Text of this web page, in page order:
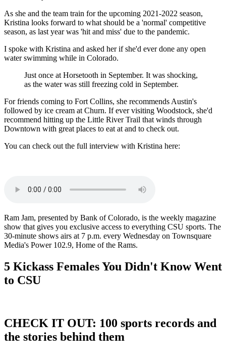
As she and the team train for the upcoming 2021-2022 season,
Kristina looks forward to what should be a 'normal' competitive
season, as last year was 'hit and miss' due to the pandemic.
I spoke with Kristina and asked her if she'd ever done any open
water swimming while in Colorado.
Just once at Horsetooth in September. It was shocking,
as the water was still freezing cold in September.
For friends coming to Fort Collins, she recommends Austin's
followed by ice cream at Churn. If ever visiting Woodstock, she'd
recommend hitting up the Little River Trail that winds through
Downtown with great places to eat at and to check out.
You can check out the full interview with Kristina here:
Ram Jam, presented by Bank of Colorado, is the weekly magazine
show that gives you exclusive access to everything CSU sports. The
30-minute shows airs at 7 p.m. every Wednesday on Townsquare
Media's Power 102.9, Home of the Rams.
5 Kickass Females You Didn't Know Went
to CSU
CHECK IT OUT: 100 sports records and
the stories behind them